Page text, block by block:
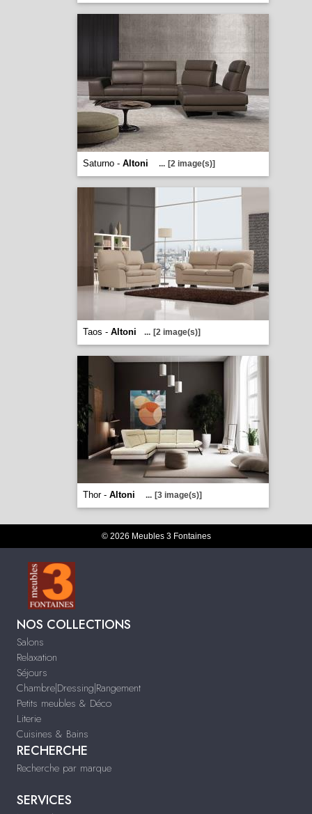
Saturno - Altoni ... [2 image(s)]
Taos - Altoni ... [2 image(s)]
Thor - Altoni ... [3 image(s)]
© 2026 Meubles 3 Fontaines
NOS COLLECTIONS
Salons
Relaxation
Séjours
Chambre|Dressing|Rangement
Petits meubles & Déco
Literie
Cuisines & Bains
RECHERCHE
Recherche par marque
SERVICES